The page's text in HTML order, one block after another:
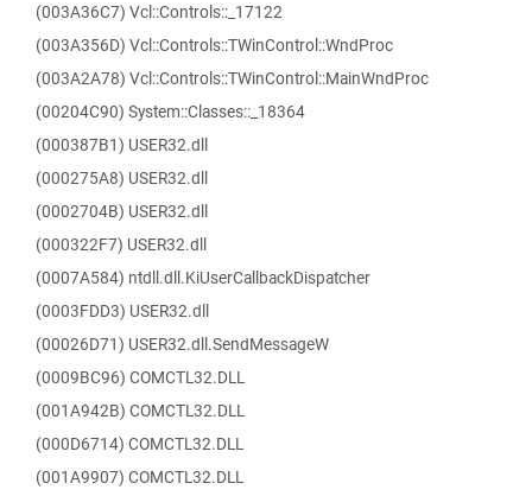
(003A36C7) Vcl::Controls::_17122
(003A356D) Vcl::Controls::TWinControl::WndProc
(003A2A78) Vcl::Controls::TWinControl::MainWndProc
(00204C90) System::Classes::_18364
(000387B1) USER32.dll
(000275A8) USER32.dll
(0002704B) USER32.dll
(000322F7) USER32.dll
(0007A584) ntdll.dll.KiUserCallbackDispatcher
(0003FDD3) USER32.dll
(00026D71) USER32.dll.SendMessageW
(0009BC96) COMCTL32.DLL
(001A942B) COMCTL32.DLL
(000D6714) COMCTL32.DLL
(001A9907) COMCTL32.DLL